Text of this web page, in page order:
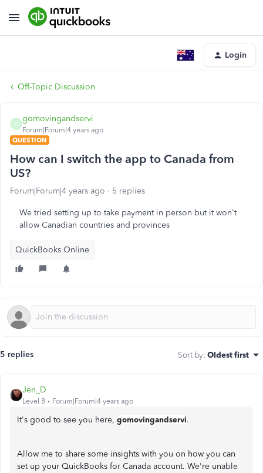
Login
Off-Topic Discussion
G
gomovingandservi
Forum|Forum|4 years ago
QUESTION
How can I switch the app to Canada from
US?
Forum|Forum|4 years ago 5 replies
We tried setting up to take payment in person but it won't
allow Canadian countries and provinces
QuickBooks Online
5 replies Sort by: Oldest first
Jen_D
Level 8 Forum|Forum|4 years ago
It's good to see you here, gomovingandservi.
Allow me to share some insights with you on how you can
set up your QuickBooks for Canada account. We're unable